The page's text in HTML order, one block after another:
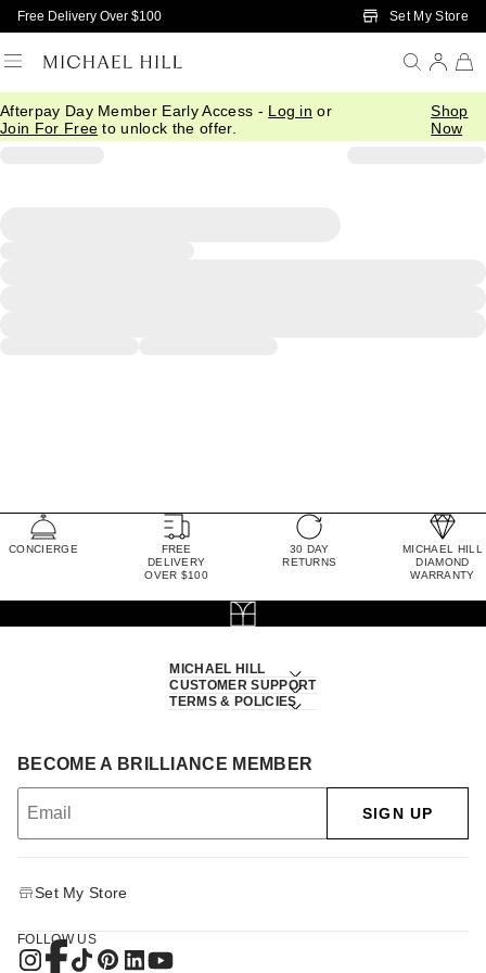
Skip to Main Content
Free Delivery Over $100 Set My Store
Afterpay Day Member Early Access - Log in or
Join For Free to unlock the offer.
Shop
Now
CONCIERGE
FREE
DELIVERY
OVER $100
30 DAY
RETURNS
MICHAEL HILL
DIAMOND
WARRANTY
MICHAEL HILL
CUSTOMER SUPPORT
TERMS & POLICIES
BECOME A BRILLIANCE MEMBER
SIGN UP
Set My Store
FOLLOW US